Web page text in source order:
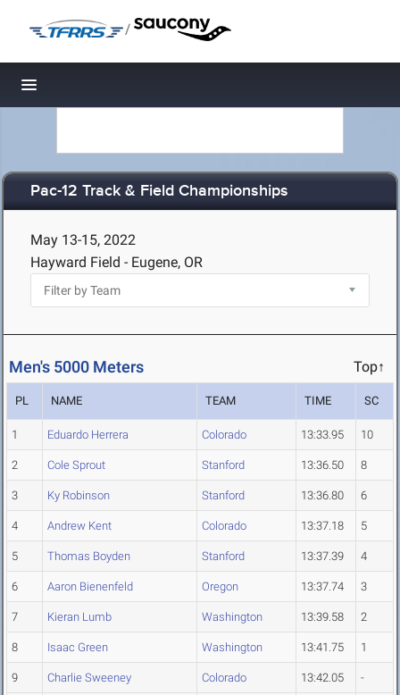
/
Toggle navigation
Pac-12 Track & Field Championships
May 13-15, 2022
Hayward Field - Eugene, OR
Men's 5000 Meters Top↑
PL NAME TEAM TIME SC
1 Eduardo Herrera Colorado 13:33.95 10
2 Cole Sprout Stanford 13:36.50 8
3 Ky Robinson Stanford 13:36.80 6
4 Andrew Kent Colorado 13:37.18 5
5 Thomas Boyden Stanford 13:37.39 4
6 Aaron Bienenfeld Oregon 13:37.74 3
7 Kieran Lumb Washington 13:39.58 2
8 Isaac Green Washington 13:41.75 1
9 Charlie Sweeney Colorado 13:42.05 -